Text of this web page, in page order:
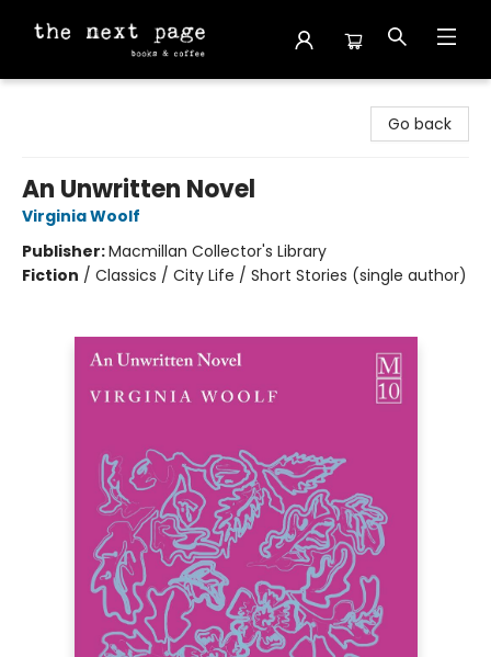
Go back
An Unwritten Novel
Virginia Woolf
Publisher:Macmillan Collector's Library
Fiction / Classics / City Life / Short Stories (single author)